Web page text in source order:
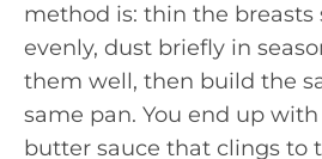
method is: thin the breasts
evenly, dust briefly in
them well, then build the
same pan. You end up
butter sauce that clings to